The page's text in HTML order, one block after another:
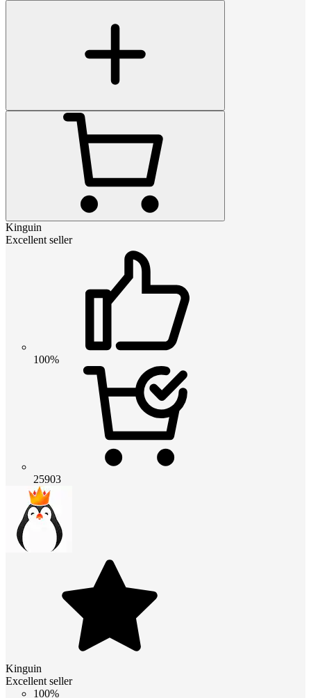
Kinguin
Excellent seller
100%
25903
Kinguin
Excellent seller
100%